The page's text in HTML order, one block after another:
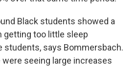
Black students showed a
getting too little sleep
students, says Bommersbach.
were seeing large increases